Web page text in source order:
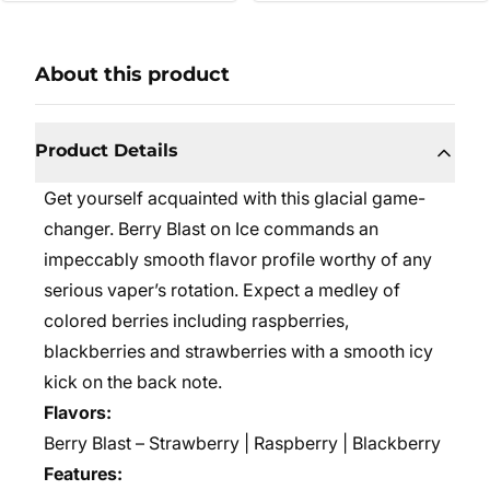
About this product
Product Details
Get yourself acquainted with this glacial game-
changer. Berry Blast on Ice commands an
impeccably smooth flavor profile worthy of any
serious vaper’s rotation. Expect a medley of
colored berries including raspberries,
blackberries and strawberries with a smooth icy
kick on the back note.
Flavors:
Berry Blast – Strawberry | Raspberry | Blackberry
Features: